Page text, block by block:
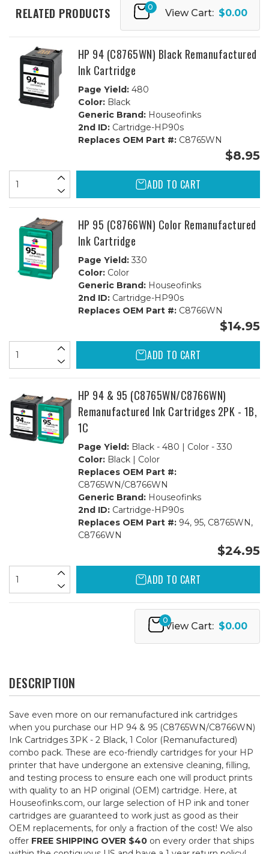
Ink
Cartridges
Ink
Cartridges
1C
RELATED PRODUCTS 0
View Cart: $0.00
HP 94 (C8765WN) Black Remanufactured
Ink Cartridge
Page Yield:480
Color:Black
Generic Brand:Houseofinks
2nd ID:Cartridge-HP90s
Replaces OEM Part #:C8765WN
$8.95
ADD TO CART
HP 95 (C8766WN) Color Remanufactured
Ink Cartridge
Page Yield:330
Color:Color
Generic Brand:Houseofinks
2nd ID:Cartridge-HP90s
Replaces OEM Part #:C8766WN
$14.95
ADD TO CART
HP 94 & 95 (C8765WN/C8766WN)
Remanufactured Ink Cartridges 2PK - 1B,
1C
Page Yield:Black - 480 | Color - 330
Color:Black | Color
Replaces OEM Part #:
C8765WN/C8766WN
Generic Brand:Houseofinks
2nd ID:Cartridge-HP90s
Replaces OEM Part #:94, 95, C8765WN,
C8766WN
$24.95
ADD TO CART
0
View Cart: $0.00
DESCRIPTION
Save even more on our remanufactured ink cartridges
when you purchase our HP 94 & 95 (C8765WN/C8766WN)
Ink Cartridges 3PK - 2 Black, 1 Color (Remanufactured)
combo pack. These are eco-friendly cartridges for your HP
printer that have undergone an extensive cleaning, filling,
and testing process to ensure each one will product prints
with quality to an HP original (OEM) cartridge. Here, at
Houseofinks.com, our large selection of HP ink and toner
cartridges are guaranteed to work just as good as their
OEM replacements, for only a fraction of the cost! We also
offer FREE SHIPPING OVER $40 on every order that ships